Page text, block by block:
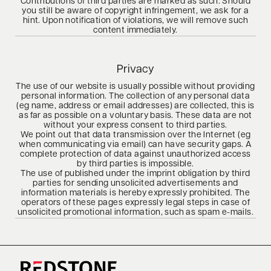
you still be aware of copyright infringement, we ask for a
hint. Upon notification of violations, we will remove such
content immediately.
Privacy
The use of our website is usually possible without providing
personal information. The collection of any personal data
(eg name, address or email addresses) are collected, this is
as far as possible on a voluntary basis. These data are not
without your express consent to third parties.
We point out that data transmission over the Internet (eg
when communicating via email) can have security gaps. A
complete protection of data against unauthorized access
by third parties is impossible.
The use of published under the imprint obligation by third
parties for sending unsolicited advertisements and
information materials is hereby expressly prohibited. The
operators of these pages expressly legal steps in case of
unsolicited promotional information, such as spam e-mails.